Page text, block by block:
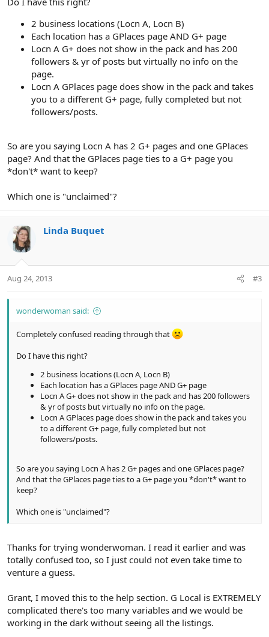
2 business locations (Locn A, Locn B)
Each location has a GPlaces page AND G+ page
Locn A G+ does not show in the pack and has 200
followers & yr of posts but virtually no info on the
page.
Locn A GPlaces page does show in the pack and takes
you to a different G+ page, fully completed but not
followers/posts.
So are you saying Locn A has 2 G+ pages and one GPlaces
page? And that the GPlaces page ties to a G+ page you
*don't* want to keep?
Which one is "unclaimed"?
Linda Buquet
Aug 24, 2013 #3
wonderwoman said:
Completely confused reading through that
Do I have this right?
2 business locations (Locn A, Locn B)
Each location has a GPlaces page AND G+ page
Locn A G+ does not show in the pack and has 200 followers
& yr of posts but virtually no info on the page.
Locn A GPlaces page does show in the pack and takes you
to a different G+ page, fully completed but not
followers/posts.
So are you saying Locn A has 2 G+ pages and one GPlaces page?
And that the GPlaces page ties to a G+ page you *don't* want to
keep?
Which one is "unclaimed"?
Thanks for trying wonderwoman. I read it earlier and was
totally confused too, so I just could not even take time to
venture a guess.
Grant, I moved this to the help section. G Local is EXTREMELY
complicated there's too many variables and we would be
working in the dark without seeing all the listings.